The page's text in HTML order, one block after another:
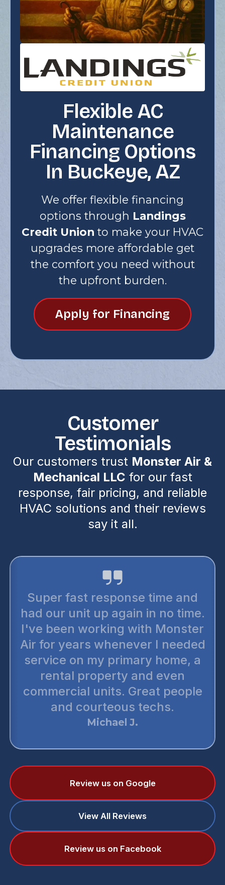
Flexible AC
Maintenance
Financing Options
In Buckeye, AZ
We offer flexible financing
options through Landings
Credit Union to make your HVAC
upgrades more affordable get
the comfort you need without
the upfront burden.
Apply for Financing
Customer
Testimonials
Our customers trust Monster Air &
Mechanical LLC for our fast
response, fair pricing, and reliable
HVAC solutions and their reviews
say it all.
Super fast response time and
had our unit up again in no time.
I've been working with Monster
Air for years whenever I needed
service on my primary home, a
rental property and even
commercial units. Great people
and courteous techs.
Michael J.
Review us on Google
View All Reviews
Review us on Facebook